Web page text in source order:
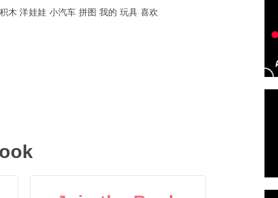
木 洋娃娃 小汽车 拼图 我的 玩具 喜欢